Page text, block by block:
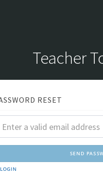
Teacher
RESET
LOGIN